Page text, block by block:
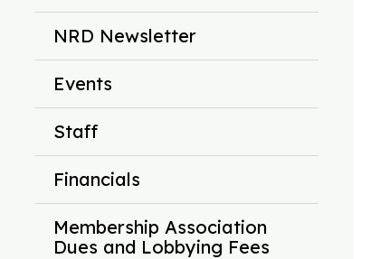
NRD Newsletter
Events
Staff
Financials
Membership Association
Dues and Lobbying Fees